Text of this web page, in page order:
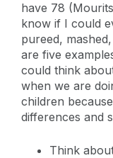
have 78
know if I could
pureed,
are five
could think
when we are
children
differences and
Think